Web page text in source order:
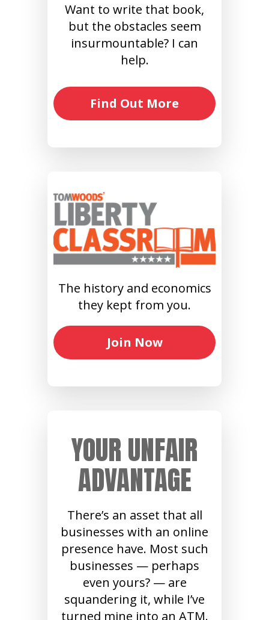
Want to write that book,
but the obstacles seem
insurmountable? I can
help.
Find Out More
The history and economics
they kept from you.
Join Now
YOUR UNFAIR
ADVANTAGE
There’s an asset that all
businesses with an online
presence have. Most such
businesses — perhaps
even yours? — are
squandering it, while I’ve
turned mine into an ATM.